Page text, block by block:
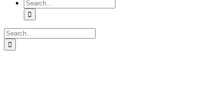
Search
for:
Search
for: